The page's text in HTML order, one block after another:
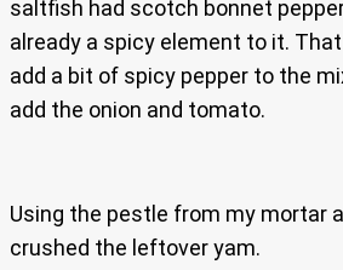
saltfish had scotch bonnet
already a spicy element to it.
add a bit of spicy pepper to the
add the onion and tomato.
Using the pestle from my mortar
crushed the leftover yam.